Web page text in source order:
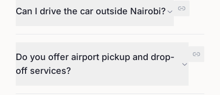
Can I drive the car outside Nairobi?
Do you offer airport pickup and drop-
off services?